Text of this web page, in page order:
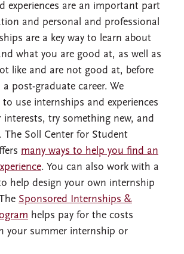
experiences are an important part
and personal and professional
are a key way to learn about
what you are good at, as well as
like and are not good at, before
post-graduate career. We
use internships and experiences
interests, try something new, and
The Soll Center for Student
many ways to help you find an
. You can also work with a
help design your own internship
Sponsored Internships &
helps pay for the costs
your summer internship or